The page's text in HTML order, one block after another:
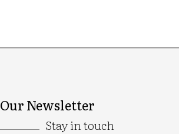
Our Newsletter
Stay in touch